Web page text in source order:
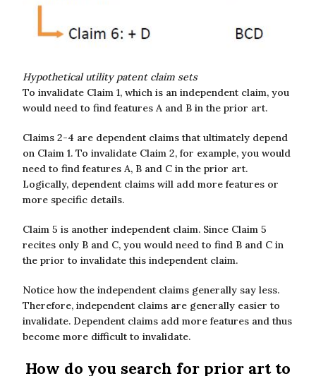
Hypothetical utility patent claim sets
To invalidate Claim 1, which is an independent claim, you
would need to find features A and B in the prior art.
Claims 2-4 are dependent claims that ultimately depend
on Claim 1. To invalidate Claim 2, for example, you would
need to find features A, B and C in the prior art.
Logically, dependent claims will add more features or
more specific details.
Claim 5 is another independent claim. Since Claim 5
recites only B and C, you would need to find B and C in
the prior to invalidate this independent claim.
Notice how the independent claims generally say less.
Therefore, independent claims are generally easier to
invalidate. Dependent claims add more features and thus
become more difficult to invalidate.
How do you search for prior art to